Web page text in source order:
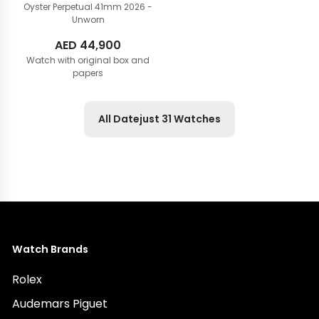
Oyster Perpetual 41mm 2026 -
Unworn
AED 44,900
Watch with original box and
papers
All Datejust 31 Watches
Watch Brands
Rolex
Audemars Piguet